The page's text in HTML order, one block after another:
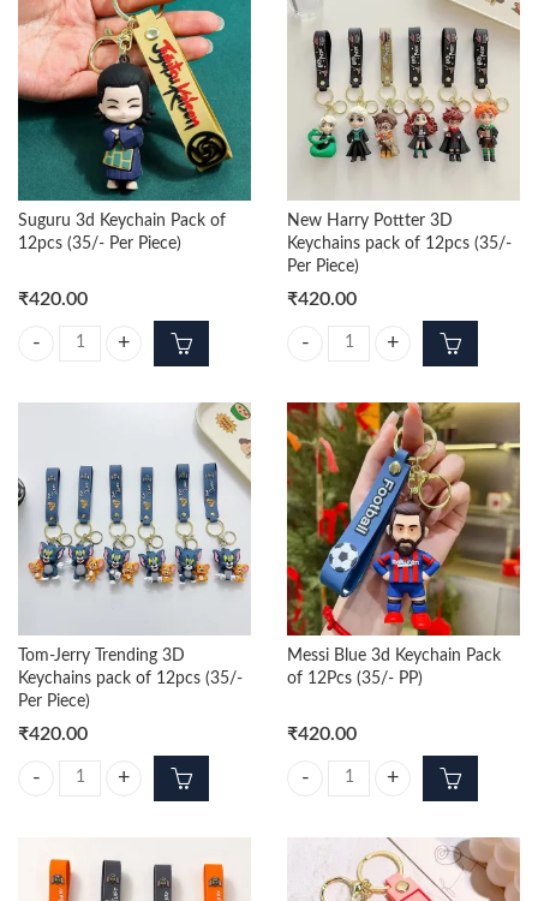
Suguru 3d Keychain Pack of
12pcs (35/- Per Piece)
₹420.00
Suguru 3d Keychain Pack of 12pcs (35/- Per Piece) quantity
New Harry Pottter 3D
Keychains pack of 12pcs (35/-
Per Piece)
₹420.00
New Harry Pottter 3D Keychains
Tom-Jerry Trending 3D
Keychains pack of 12pcs (35/-
Per Piece)
₹420.00
Tom-Jerry Trending 3D Keychains pack of 12pcs (35/- Per Piece)
Messi Blue 3d Keychain Pack
of 12Pcs (35/- PP)
₹420.00
Messi Blue 3d Keychain Pack of